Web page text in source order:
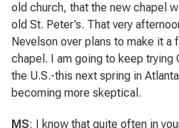
old church, that the new chapel
old St. Peter’s. That very
Nevelson over plans to make it a
chapel. I am going to keep trying
the U.S.-this next spring in
becoming more skeptical.
MS: I know that quite often in